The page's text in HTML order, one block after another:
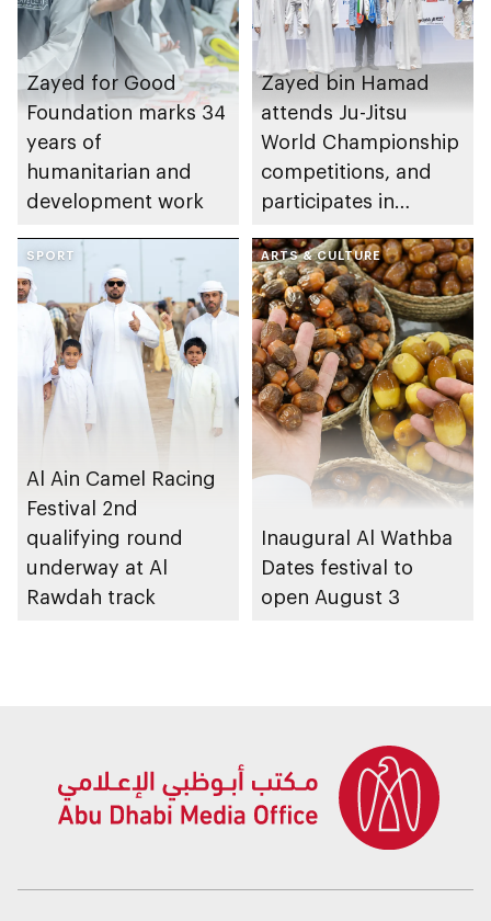
Zayed for Good
Foundation marks 34
years of
humanitarian and
development work
Zayed bin Hamad
attends Ju-Jitsu
World Championship
competitions, and
participates in
SPORT
Al Ain Camel Racing
Festival 2nd
qualifying round
underway at Al
Rawdah track
ARTS & CULTURE
Inaugural Al Wathba
Dates festival to
open August 3